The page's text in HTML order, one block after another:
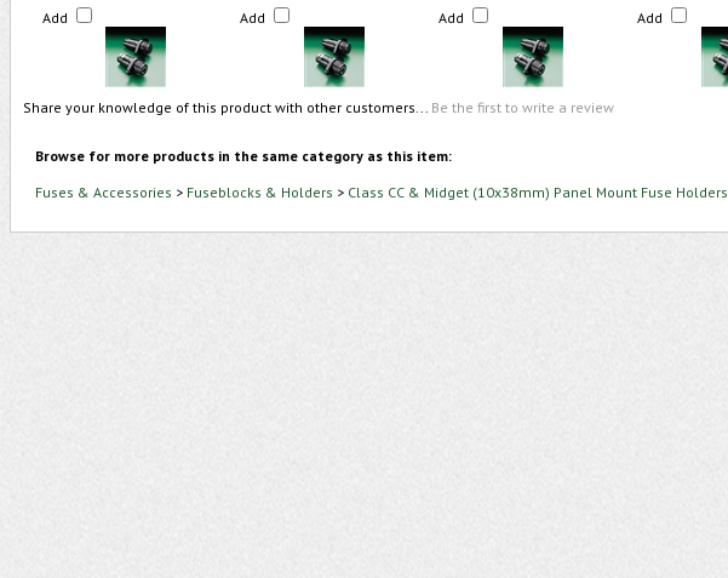
Add Add Add Add
Share your knowledge of this product with other customers... Be the first to write a review
Browse for more products in the same category as this item:
Fuses & Accessories > Fuseblocks & Holders > Class CC & Midget (10x38mm) Panel Mount Fuse Holders